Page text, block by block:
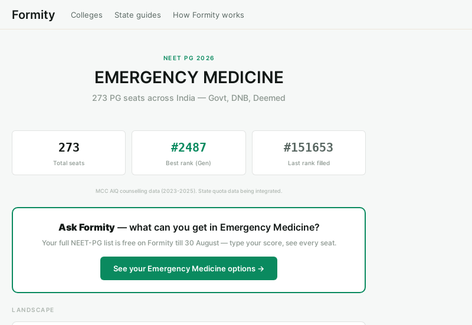
Formity Colleges State guides How Formity works
NEET PG 2026
EMERGENCY MEDICINE
273 PG seats across India — Govt, DNB, Deemed
273
Total seats
#2487
Best rank (Gen)
#151653
Last rank filled
MCC AIQ counselling data (2023-2025). State quota data being integrated.
Ask Formity— what can you get in Emergency Medicine?
Your full NEET-PG list is free on Formity till 30 August — type your score, see every seat.
See your Emergency Medicine options →
LANDSCAPE